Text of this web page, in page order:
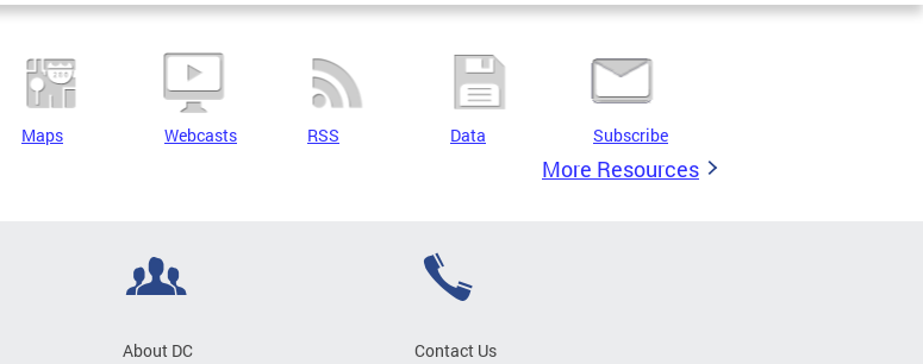
Maps Webcasts RSS Data Subscribe
More Resources
About DC
Contact Us